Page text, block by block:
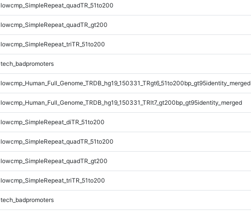
lowcmp_SimpleRepeat_quadTR_51to200
lowcmp_SimpleRepeat_quadTR_gt200
lowcmp_SimpleRepeat_triTR_51to200
tech_badpromoters
lowcmp_Human_Full_Genome_TRDB_hg19_150331_TRgt6_51to200bp_gt95identity_merged
lowcmp_Human_Full_Genome_TRDB_hg19_150331_TRlt7_gt200bp_gt95identity_merged
lowcmp_SimpleRepeat_diTR_51to200
lowcmp_SimpleRepeat_quadTR_51to200
lowcmp_SimpleRepeat_quadTR_gt200
lowcmp_SimpleRepeat_triTR_51to200
tech_badpromoters